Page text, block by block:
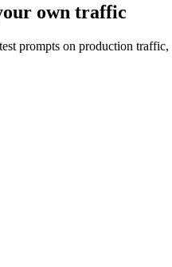
own traffic
prompts on production